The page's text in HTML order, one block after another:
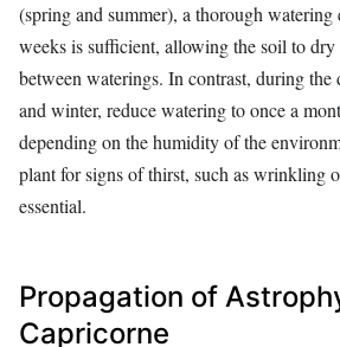
(spring and summer), a thorough watering
weeks is sufficient, allowing the soil to
between waterings. In contrast, during
and winter, reduce watering to once a
depending on the humidity of the
plant for signs of thirst, such as wrinkling
essential.
Propagation of
Capricorne